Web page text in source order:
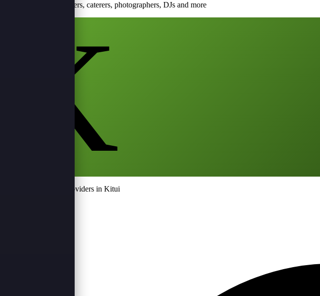
Browse verified planners, caterers, photographers, DJs and more
K
Top Event Service Providers in Kitui